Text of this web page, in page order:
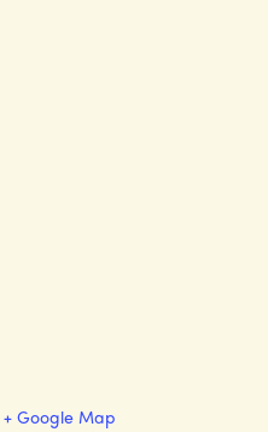
+ Google Map